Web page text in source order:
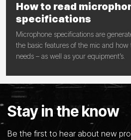
How to read
specifications
Microphone specifications are
the basic features of the mic and
needs – as well as your equipment’s.
Stay in the know
Be the first to hear about new